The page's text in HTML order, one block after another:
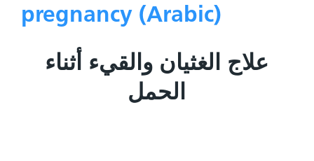
pregnancy (Arabic)
علاج الغثيان والقيء أثناء
الحمل